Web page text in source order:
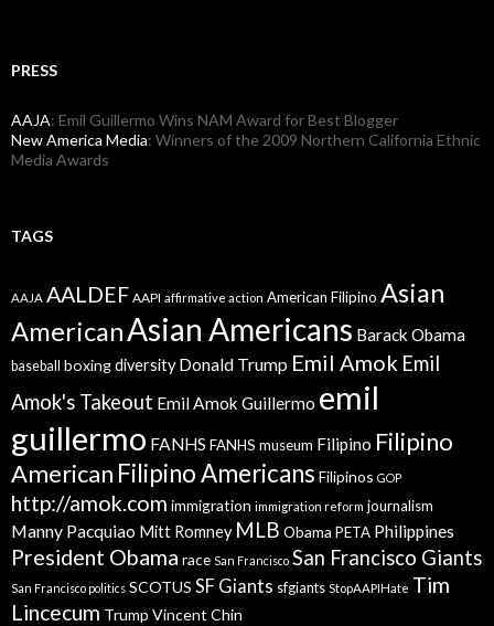
PRESS
AAJA: Emil Guillermo Wins NAM Award for Best Blogger
New America Media: Winners of the 2009 Northern California Ethnic
Media Awards
TAGS
AAJA AALDEF AAPI affirmative action American Filipino Asian
AmericanAsian Americans Barack Obama
baseball boxingdiversity Donald Trump Emil Amok Emil
Amok's Takeout Emil Amok Guillermo emil
guillermo FANHS FANHS museum Filipino Filipino
American Filipino Americans Filipinos GOP
http://amok.com immigration immigration reform journalism
Manny Pacquiao Mitt Romney MLB Obama PETA Philippines
President Obama race San Francisco San Francisco Giants
San Francisco politics SCOTUS SF Giants sfgiants StopAAPIHate Tim
Lincecum Trump Vincent Chin